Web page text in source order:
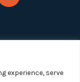
experience, serve